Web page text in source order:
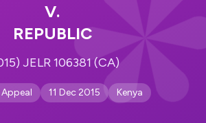
V.
REPUBLIC
JELR 106381 (CA)
11 Dec 2015 Kenya